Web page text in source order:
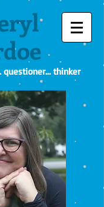
questioner... thinker